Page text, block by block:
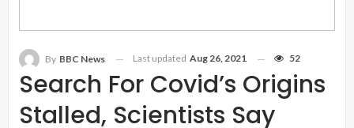
Search For Covid’s Origins
Stalled, Scientists Say
By BBC News Last updated Aug 26, 2021 52